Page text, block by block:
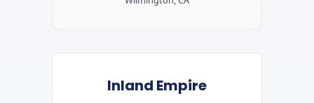
Inland Empire